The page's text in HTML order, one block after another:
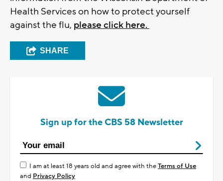
Health Services on how to protect yourself
against the flu, please click here.
SHARE
Sign up for the CBS 58 Newsletter
I am at least 18 years old and agree with theTerms of Use
and Privacy Policy